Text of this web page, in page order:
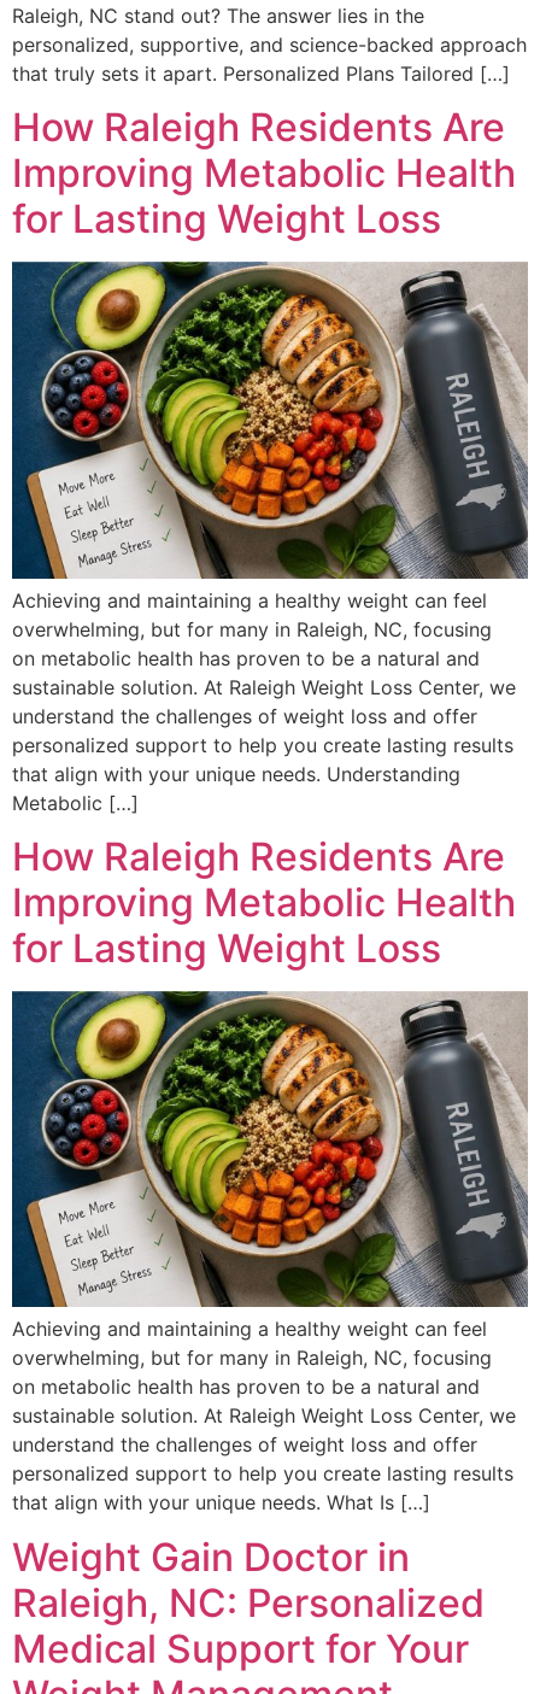
Raleigh, NC stand out? The answer lies in the
personalized, supportive, and science-backed approach
that truly sets it apart. Personalized Plans Tailored […]
How Raleigh Residents Are
Improving Metabolic Health
for Lasting Weight Loss
Achieving and maintaining a healthy weight can feel
overwhelming, but for many in Raleigh, NC, focusing
on metabolic health has proven to be a natural and
sustainable solution. At Raleigh Weight Loss Center, we
understand the challenges of weight loss and offer
personalized support to help you create lasting results
that align with your unique needs. Understanding
Metabolic […]
How Raleigh Residents Are
Improving Metabolic Health
for Lasting Weight Loss
Achieving and maintaining a healthy weight can feel
overwhelming, but for many in Raleigh, NC, focusing
on metabolic health has proven to be a natural and
sustainable solution. At Raleigh Weight Loss Center, we
understand the challenges of weight loss and offer
personalized support to help you create lasting results
that align with your unique needs. What Is […]
Weight Gain Doctor in
Raleigh, NC: Personalized
Medical Support for Your